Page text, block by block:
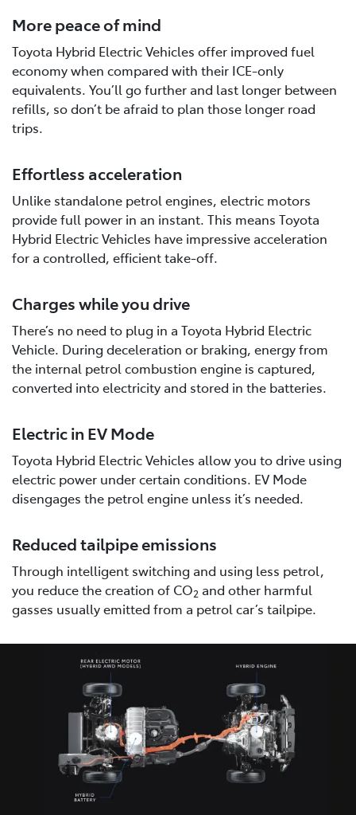
More peace of mind
Toyota Hybrid Electric Vehicles offer improved fuel
economy when compared with their ICE-only
equivalents. You’ll go further and last longer between
refills, so don’t be afraid to plan those longer road
trips.
Effortless acceleration
Unlike standalone petrol engines, electric motors
provide full power in an instant. This means Toyota
Hybrid Electric Vehicles have impressive acceleration
for a controlled, efficient take-off.
Charges while you drive
There’s no need to plug in a Toyota Hybrid Electric
Vehicle. During deceleration or braking, energy from
the internal petrol combustion engine is captured,
converted into electricity and stored in the batteries.
Electric in EV Mode
Toyota Hybrid Electric Vehicles allow you to drive using
electric power under certain conditions. EV Mode
disengages the petrol engine unless it’s needed.
Reduced tailpipe emissions
Through intelligent switching and using less petrol,
you reduce the creation of CO2 and other harmful
gasses usually emitted from a petrol car’s tailpipe.